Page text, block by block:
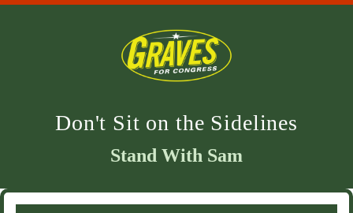
Don't Sit on the Sidelines
Stand With Sam